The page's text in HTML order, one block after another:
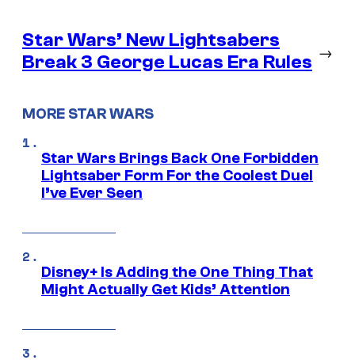
Star Wars’ New Lightsabers
Break 3 George Lucas Era Rules
→
MORE STAR WARS
Star Wars Brings Back One Forbidden
Lightsaber Form For the Coolest Duel
I’ve Ever Seen
Disney+ Is Adding the One Thing That
Might Actually Get Kids’ Attention